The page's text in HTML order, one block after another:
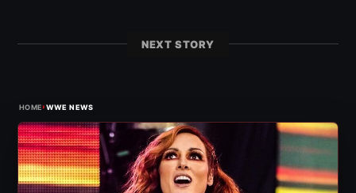
NEXT STORY
HOME›WWE NEWS